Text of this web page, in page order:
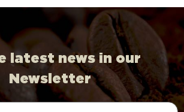
latest news in our
Newsletter